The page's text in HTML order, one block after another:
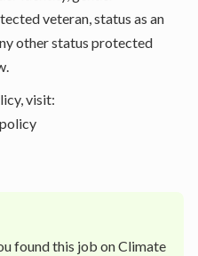
veteran, status as an
other status protected
visit:
found this job on Climate